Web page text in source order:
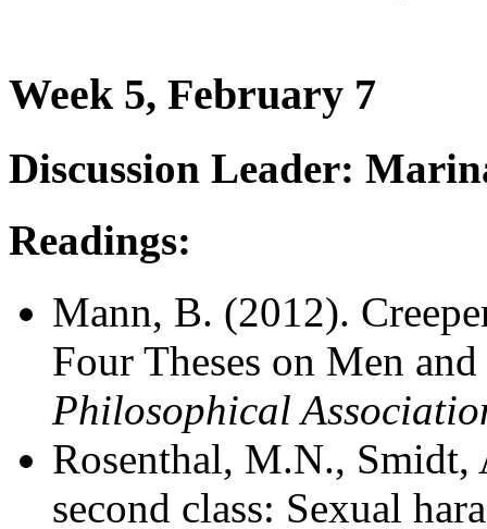
Week 5, February 7
Discussion Leader:
Readings:
Mann, B. (2012).
Four Theses on Men
Philosophical
Rosenthal, M.N.,
second class: Sexual